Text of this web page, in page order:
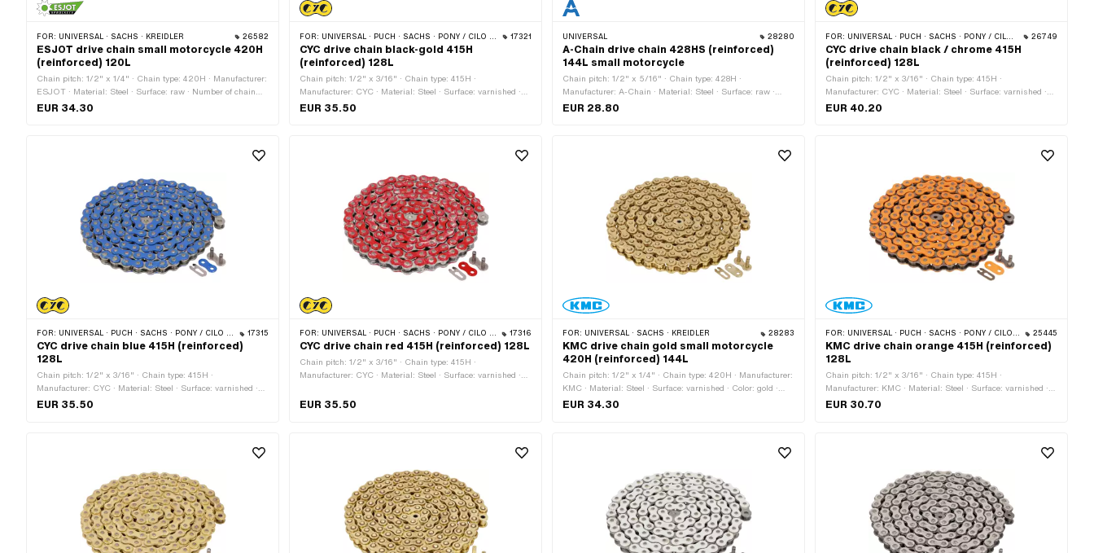
FOR: UNIVERSAL · SACHS · KREIDLER 26582
ESJOT drive chain small motorcycle 420H
(reinforced) 120L
Chain pitch: 1/2" x 1/4" · Chain type: 420H · Manufacturer:
ESJOT · Material: Steel · Surface: raw · Number of chain
links: 120 pcs · Rolling circumference: 1524 mm · Chain
EUR 34.30
FOR: UNIVERSAL · PUCH · SACHS · PONY / CILO (BETA 521 & 512) · ZÜNDAPP BELMONDO · TOMOS · BYE BIKE 17321
CYC drive chain black-gold 415H
(reinforced) 128L
Chain pitch: 1/2" x 3/16" · Chain type: 415H ·
Manufacturer: CYC · Material: Steel · Surface: varnished ·
Color: black · Color: gold · Number of chain links: 128 pcs ·
EUR 35.50
UNIVERSAL 28280
A-Chain drive chain 428HS (reinforced)
144L small motorcycle
Chain pitch: 1/2" x 5/16" · Chain type: 428H ·
Manufacturer: A-Chain · Material: Steel · Surface: raw ·
Number of chain links: 144 pcs · Rolling circumference:
EUR 28.80
FOR: UNIVERSAL · PUCH · SACHS · PONY / CILO (BETA 521 & 512) · ZÜNDAPP BELMONDO · TOMOS · BYE BIKE 26749
CYC drive chain black / chrome 415H
(reinforced) 128L
Chain pitch: 1/2" x 3/16" · Chain type: 415H ·
Manufacturer: CYC · Material: Steel · Surface: varnished ·
Color: Chrome · Color: black · Number of chain links: 128
EUR 40.20
FOR: UNIVERSAL · PUCH · SACHS · PONY / CILO (BETA 521 & 512) · ZÜNDAPP BELMONDO · TOMOS · BYE BIKE 17315
CYC drive chain blue 415H (reinforced)
128L
Chain pitch: 1/2" x 3/16" · Chain type: 415H ·
Manufacturer: CYC · Material: Steel · Surface: varnished ·
Color: blue · Number of chain links: 128 pcs · Rolling
EUR 35.50
FOR: UNIVERSAL · PUCH · SACHS · PONY / CILO (BETA 521 & 512) · ZÜNDAPP BELMONDO · TOMOS · BYE BIKE 17316
CYC drive chain red 415H (reinforced) 128L
Chain pitch: 1/2" x 3/16" · Chain type: 415H ·
Manufacturer: CYC · Material: Steel · Surface: varnished ·
circumference: 1626 mm · Chain lock type: Spring lock
EUR 35.50
FOR: UNIVERSAL · SACHS · KREIDLER 28283
KMC drive chain gold small motorcycle
420H (reinforced) 144L
Chain pitch: 1/2" x 1/4" · Chain type: 420H · Manufacturer:
KMC · Material: Steel · Surface: varnished · Color: gold ·
Number of chain links: 144 pcs · Rolling circumference:
EUR 34.30
FOR: UNIVERSAL · PUCH · SACHS · PONY / CILO (BETA 521 & 512) · ZÜNDAPP BELMONDO · TOMOS · BYE BIKE 25445
KMC drive chain orange 415H (reinforced)
128L
Chain pitch: 1/2" x 3/16" · Chain type: 415H ·
Manufacturer: KMC · Material: Steel · Surface: varnished ·
Color: orange · Number of chain links: 128 pcs · Rolling
EUR 30.70